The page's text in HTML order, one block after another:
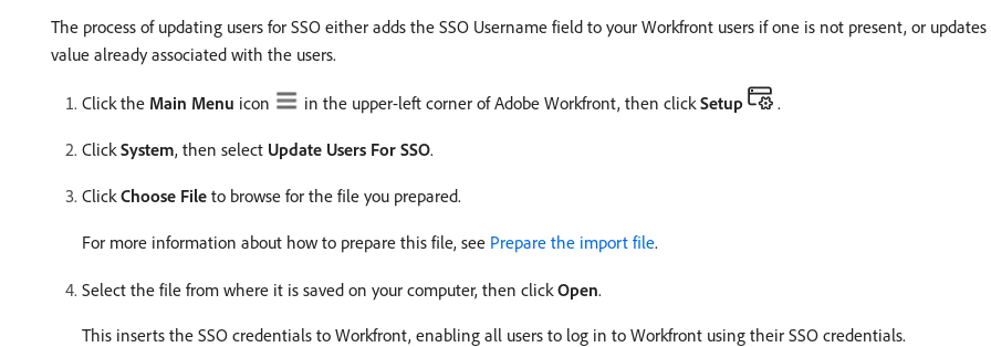
The process of updating users for SSO either adds the SSO Username field to your Workfront users if one is not present, or
value already associated with the users.
Click the Main Menu icon in the upper-left corner of Adobe Workfront, then click Setup .
Click System, then select Update Users For SSO.
Click Choose File to browse for the file you prepared.
For more information about how to prepare this file, see Prepare the import file.
Select the file from where it is saved on your computer, then click Open.
This inserts the SSO credentials to Workfront, enabling all users to log in to Workfront using their SSO credentials.